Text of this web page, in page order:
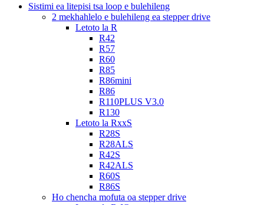
Sistimi ea litepisi tsa loop e bulehileng
2 mekhahlelo e bulehileng ea stepper drive
Letoto la R
R42
R57
R60
R85
R86mini
R86
R110PLUS V3.0
R130
Letoto la RxxS
R28S
R28ALS
R42S
R42ALS
R60S
R86S
Ho chencha mofuta oa stepper drive